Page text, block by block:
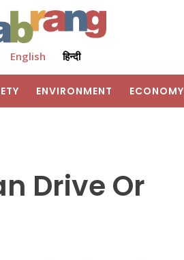
English हिन्दी
ENVIRONMENT ECONOMY
Drive Or